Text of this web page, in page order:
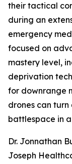
their tactical
during an
emergency
focused on
mastery level,
deprivation
for downrange
drones can
battlespace in
Dr. Jonnathan
Joseph